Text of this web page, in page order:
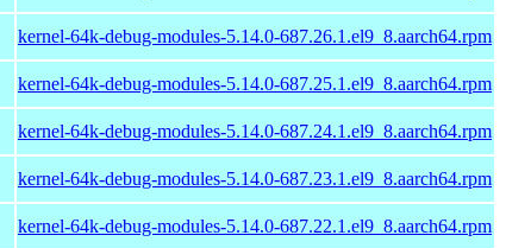
kernel-64k-debug-modules-5.14.0-687.26.1.el9_8.aarch64.rpm
kernel-64k-debug-modules-5.14.0-687.25.1.el9_8.aarch64.rpm
kernel-64k-debug-modules-5.14.0-687.24.1.el9_8.aarch64.rpm
kernel-64k-debug-modules-5.14.0-687.23.1.el9_8.aarch64.rpm
kernel-64k-debug-modules-5.14.0-687.22.1.el9_8.aarch64.rpm